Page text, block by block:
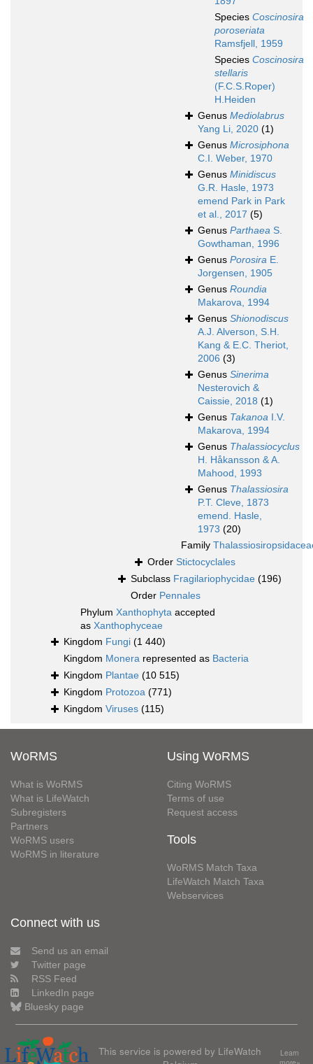
Species Coscinosira
poroseriata
Ramsfjell, 1959
Species Coscinosira
stellaris
(F.C.S.Roper)
H.Heiden
Genus Mediolabrus
Yang Li, 2020 (1)
Genus Microsiphona
C.I. Weber, 1970
Genus Minidiscus
G.R. Hasle, 1973
emend Park in Park
et al., 2017 (5)
Genus Parthaea S.
Gowthaman, 1996
Genus Porosira E.
Jorgensen, 1905
Genus Roundia
Makarova, 1994
Genus Shionodiscus
A.J. Alverson, S.H.
Kang & E.C. Theriot,
2006 (3)
Genus Sinerima
Nesterovich &
Caissie, 2018 (1)
Genus Takanoa I.V.
Makarova, 1994
Genus Thalassiocyclus
H. Håkansson & A.
Mahood, 1993
Genus Thalassiosira
P.T. Cleve, 1873
emend. Hasle,
1973 (20)
Family
Order Stictocyclales
Subclass Fragilariophycidae (196)
Order Pennales
Phylum Xanthophyta accepted
as Xanthophyceae
Kingdom Fungi (1 440)
Kingdom Monera represented as Bacteria
Kingdom Plantae (10 515)
Kingdom Protozoa (771)
Kingdom Viruses (115)
WoRMS
What is WoRMS
What is LifeWatch
Subregisters
Partners
WoRMS users
WoRMS in literature
Using WoRMS
Citing WoRMS
Terms of use
Request access
Tools
WoRMS Match Taxa
LifeWatch Match Taxa
Webservices
Connect with us
Send us an email
Twitter page
RSS Feed
LinkedIn page
Bluesky page
This service is powered by LifeWatch
Learn